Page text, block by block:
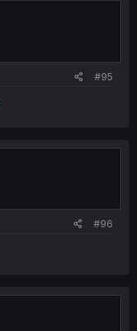
#95
#96